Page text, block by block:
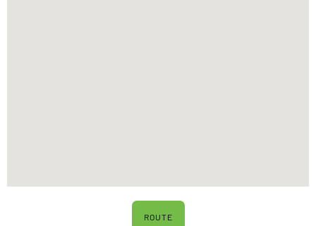
ROUTE